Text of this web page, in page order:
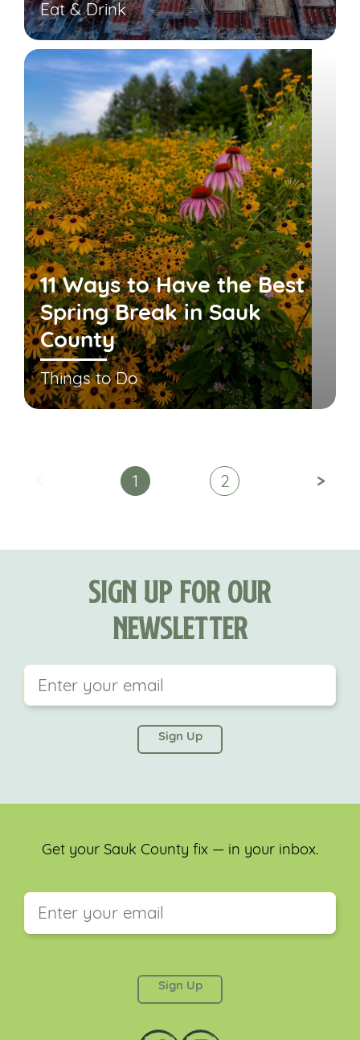
Eat & Drink
11 Ways to Have the Best
Spring Break in Sauk
County
Things to Do
< 1 2 >
Sign Up For Our
Newsletter
left unchanged.
Get your Sauk County fix — in your inbox.